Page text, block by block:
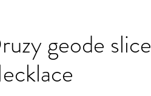
geode slice